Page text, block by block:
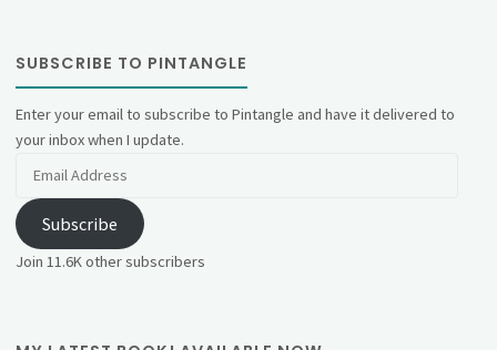
SUBSCRIBE TO PINTANGLE
Enter your email to subscribe to Pintangle and have it delivered to
your inbox when I update.
Subscribe
Join 11.6K other subscribers